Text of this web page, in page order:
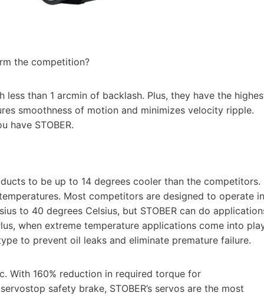
the competition?
less than 1 arcmin of backlash. Plus, they have the
smoothness of motion and minimizes velocity ripple.
have STOBER.
to be up to 14 degrees cooler than the competitors.
Most competitors are designed to operate in
to 40 degrees Celsius, but STOBER can do
when extreme temperature applications come into
to prevent oil leaks and eliminate premature failure.
With 160% reduction in required torque for
safety brake, STOBER’s servos are the most